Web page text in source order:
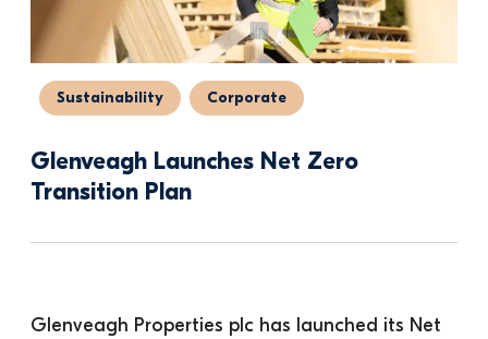
Sustainability Corporate
Glenveagh Launches Net Zero
Transition Plan
Glenveagh Properties plc has launched its Net